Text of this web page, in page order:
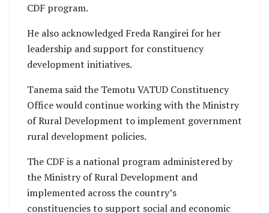
CDF program.
He also acknowledged Freda Rangirei for her
leadership and support for constituency
development initiatives.
Tanema said the Temotu VATUD Constituency
Office would continue working with the Ministry
of Rural Development to implement government
rural development policies.
The CDF is a national program administered by
the Ministry of Rural Development and
implemented across the country’s
constituencies to support social and economic